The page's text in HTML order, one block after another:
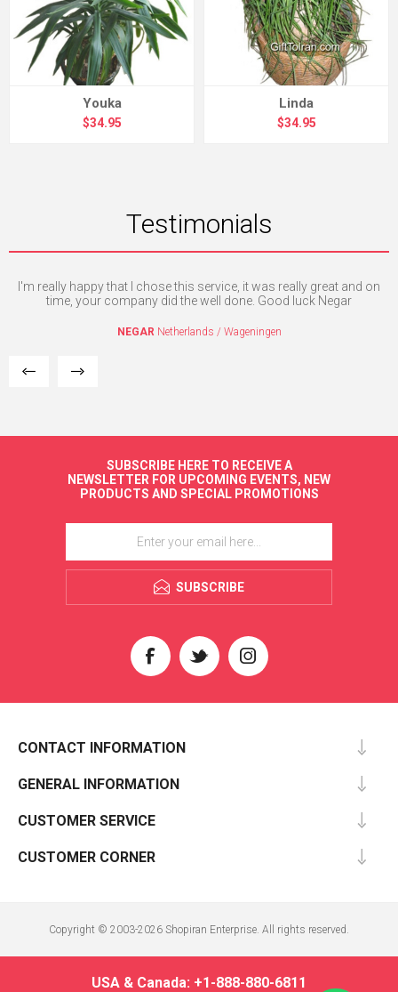
Youka
$34.95
Linda
$34.95
Testimonials
I'm really happy that I chose this service, it was really great and on
time, your company did the well done. Good luck Negar
NEGAR Netherlands / Wageningen
SUBSCRIBE HERE TO RECEIVE A
NEWSLETTER FOR UPCOMING EVENTS, NEW
PRODUCTS AND SPECIAL PROMOTIONS
SUBSCRIBE
CONTACT INFORMATION
GENERAL INFORMATION
CUSTOMER SERVICE
CUSTOMER CORNER
Copyright © 2003-2026 Shopiran Enterprise. All rights reserved.
USA & Canada: +1-888-880-6811